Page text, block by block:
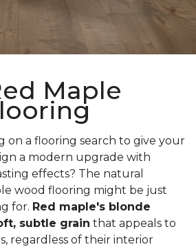
Maple
on a flooring search to give your
a modern upgrade with
effects? The natural
wood flooring might be just
for. Red maple's blonde
subtle grain that appeals to
regardless of their interior